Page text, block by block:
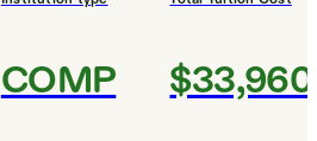
COMP $33,960